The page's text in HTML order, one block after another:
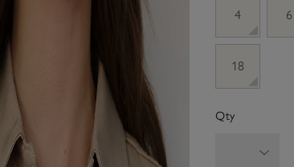
4
6
18
Qty